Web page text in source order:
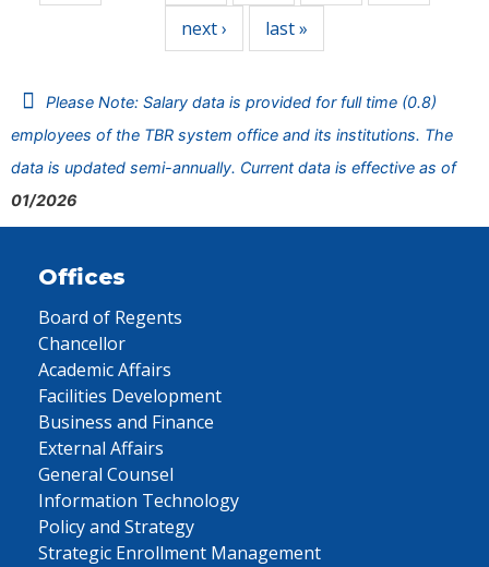
next › last »
Please Note: Salary data is provided for full time (0.8)
employees of the TBR system office and its institutions. The
data is updated semi-annually. Current data is effective as of
01/2026
Offices
Board of Regents
Chancellor
Academic Affairs
Facilities Development
Business and Finance
External Affairs
General Counsel
Information Technology
Policy and Strategy
Strategic Enrollment Management